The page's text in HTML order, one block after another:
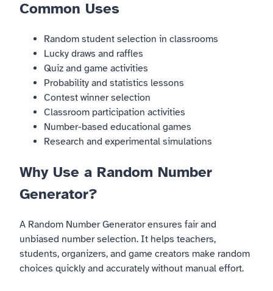
Common Uses
Random student selection in classrooms
Lucky draws and raffles
Quiz and game activities
Probability and statistics lessons
Contest winner selection
Classroom participation activities
Number-based educational games
Research and experimental simulations
Why Use a Random Number
Generator?
A Random Number Generator ensures fair and
unbiased number selection. It helps teachers,
students, organizers, and game creators make random
choices quickly and accurately without manual effort.